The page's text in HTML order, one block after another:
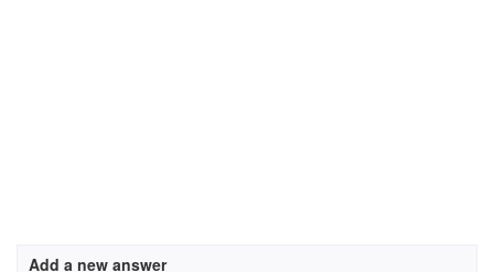
Add a new answer